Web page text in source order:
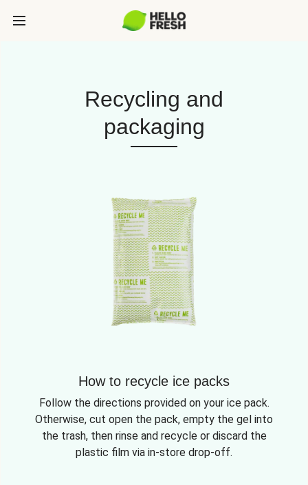
Recycling and
packaging
How to recycle ice packs
Follow the directions provided on your ice pack.
Otherwise, cut open the pack, empty the gel into
the trash, then rinse and recycle or discard the
plastic film via in-store drop-off.